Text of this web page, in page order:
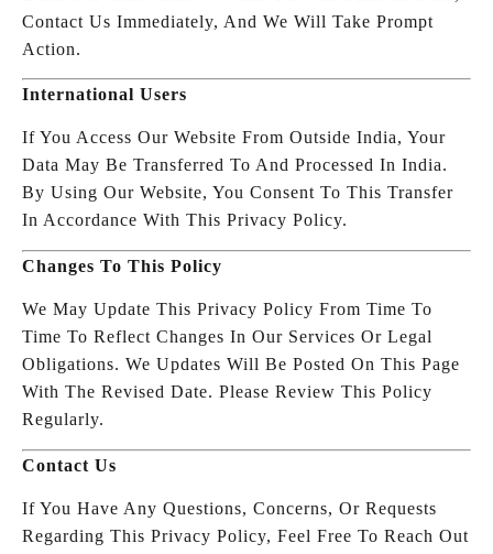
Contact Us Immediately, And We Will Take Prompt
Action.
International Users
If You Access Our Website From Outside India, Your
Data May Be Transferred To And Processed In India.
By Using Our Website, You Consent To This Transfer
In Accordance With This Privacy Policy.
Changes To This Policy
We May Update This Privacy Policy From Time To
Time To Reflect Changes In Our Services Or Legal
Obligations. We Updates Will Be Posted On This Page
With The Revised Date. Please Review This Policy
Regularly.
Contact Us
If You Have Any Questions, Concerns, Or Requests
Regarding This Privacy Policy, Feel Free To Reach Out